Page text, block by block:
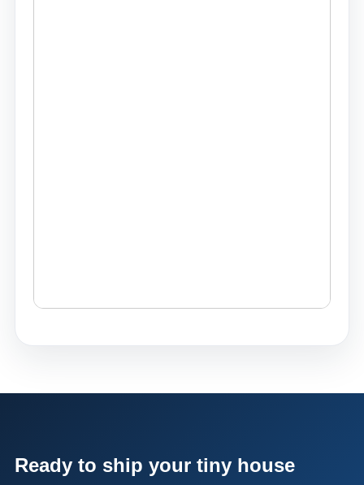
Ready to ship your tiny house